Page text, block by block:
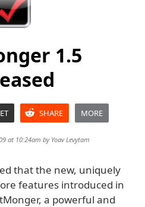
1.5
SHARE MORE
at 10:24am byYoav Levytam
that the new, uniquely
features introduced in
a powerful and